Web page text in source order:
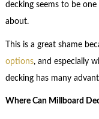
decking seems to be
about.
This is a great shame
options, and especially
decking has many
Where Can Millboard